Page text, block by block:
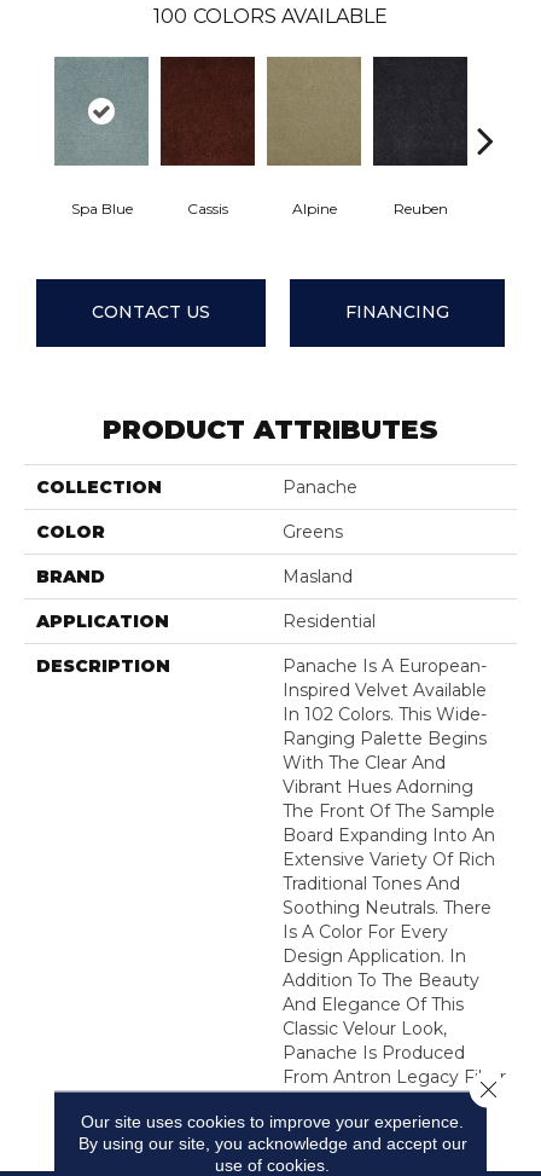
100 COLORS AVAILABLE
Spa Blue Cassis Alpine Reuben
CONTACT US FINANCING
PRODUCT ATTRIBUTES
COLLECTION Panache
COLOR Greens
BRAND Masland
APPLICATION Residential
DESCRIPTION
Panache Is A European-
Inspired Velvet Available
In 102 Colors. This Wide-
Ranging Palette Begins
With The Clear And
Vibrant Hues Adorning
The Front Of The Sample
Board Expanding Into An
Extensive Variety Of Rich
Traditional Tones And
Soothing Neutrals. There
Is A Color For Every
Design Application. In
Addition To The Beauty
And Elegance Of This
Classic Velour Look,
Panache Is Produced
From Antron Legacy Fiber
Resulting In Unmatched
Performance.
Our site uses cookies to improve your experience.
By using our site, you acknowledge and accept our
use of cookies.
Close